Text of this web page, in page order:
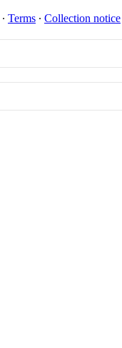
∙ Terms ∙ Collection notice